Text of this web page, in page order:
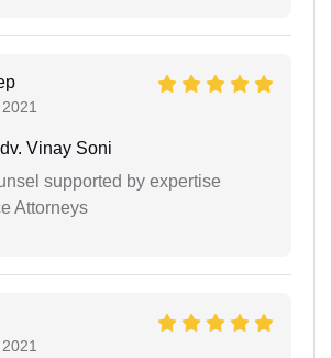
Vinay Soni
supported by expertise
Attorneys